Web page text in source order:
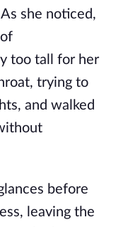
she noticed,
too tall for her
trying to
and walked
before
leaving the